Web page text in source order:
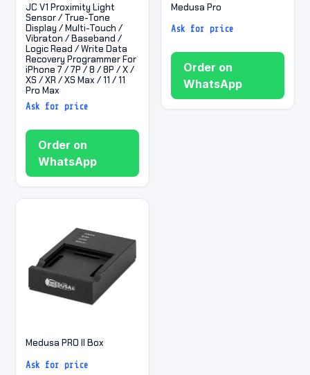
JC V1 Proximity Light
Sensor / True-Tone
Display / Multi-Touch /
Vibraton / Baseband /
Logic Read / Write Data
Recovery Programmer For
iPhone 7 / 7P / 8 / 8P / X /
XS / XR / XS Max / 11 / 11
Pro Max
Ask for price
Order on
WhatsApp
Medusa Pro
Ask for price
Order on
WhatsApp
Medusa PRO II Box
Ask for price